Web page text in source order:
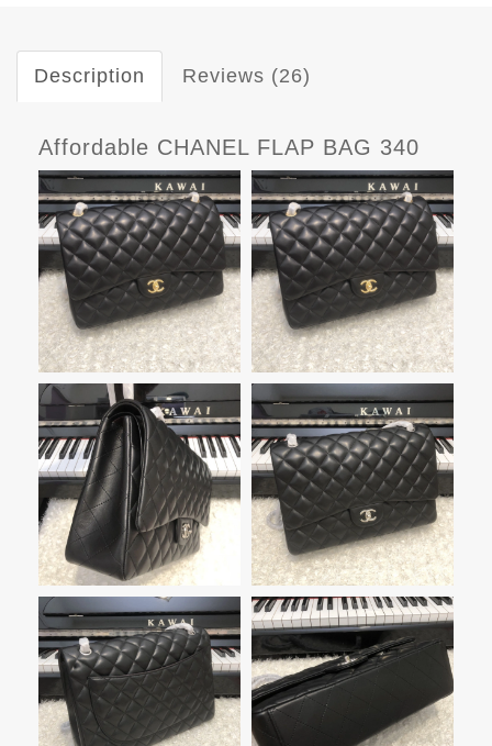
Description Reviews (26)
Affordable CHANEL FLAP BAG 340